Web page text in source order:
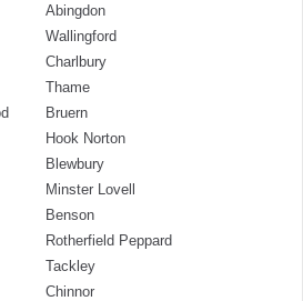
Abingdon
Wallingford
Charlbury
Thame
Bruern
Hook Norton
Blewbury
Minster Lovell
Benson
Rotherfield Peppard
Tackley
Chinnor